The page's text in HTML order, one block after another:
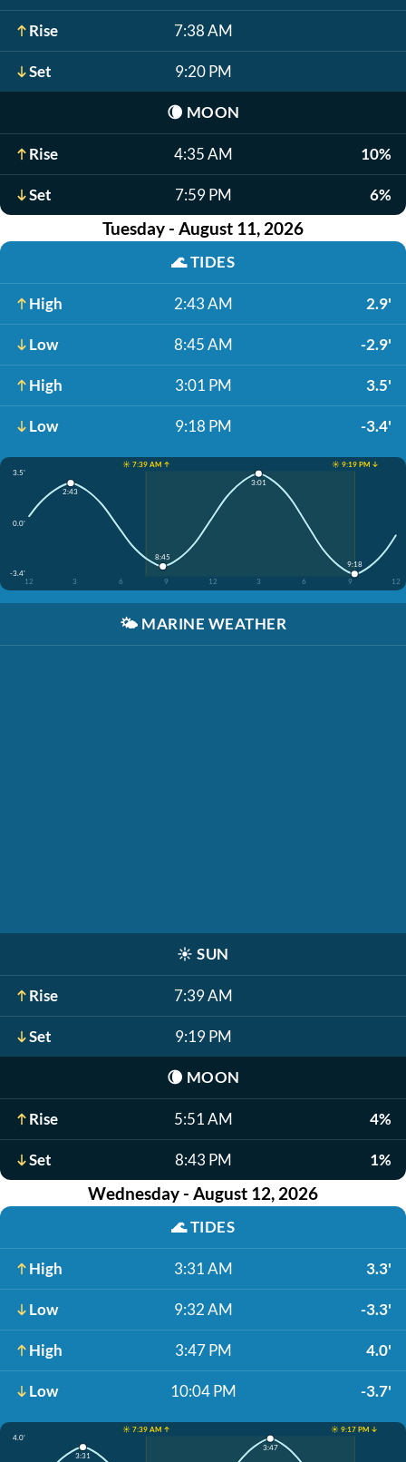
Rise 7:38 AM
Set 9:20 PM
🌘 MOON
Rise 4:35 AM 10%
Set 7:59 PM 6%
Tuesday - August 11, 2026
🌊TIDES
High 2:43 AM 2.9'
Low 8:45 AM -2.9'
High 3:01 PM 3.5'
Low 9:18 PM -3.4'
☀️ 7:39 AM ↑
☀️ 9:19 PM ↓
3.5'
0.0'
-3.4'
12
3 6 9 12 3 6 9 12
2:43
8:45
3:01
9:18
🌤️ MARINE WEATHER
☀️ SUN
Rise 7:39 AM
Set 9:19 PM
🌘 MOON
Rise 5:51 AM 4%
Set 8:43 PM 1%
Wednesday - August 12, 2026
🌊TIDES
High 3:31 AM 3.3'
Low 9:32 AM -3.3'
High 3:47 PM 4.0'
Low 10:04 PM -3.7'
☀️ 7:39 AM ↑
☀️ 9:17 PM ↓
4.0'
3:31
3:47